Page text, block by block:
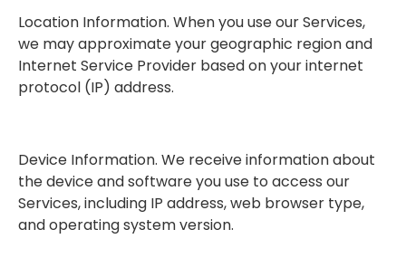
Location Information. When you use our Services,
we may approximate your geographic region and
Internet Service Provider based on your internet
protocol (IP) address.
Device Information. We receive information about
the device and software you use to access our
Services, including IP address, web browser type,
and operating system version.